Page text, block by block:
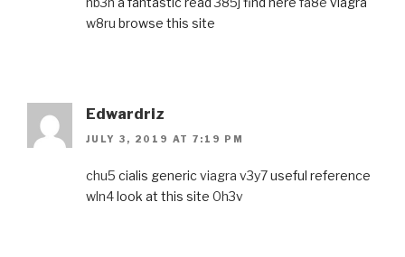
w8ru browse this site
Edwardriz
JULY 3, 2019 AT 7:19 PM
chu5 cialis generic viagra v3y7useful reference
wln4look at this site 0h3v